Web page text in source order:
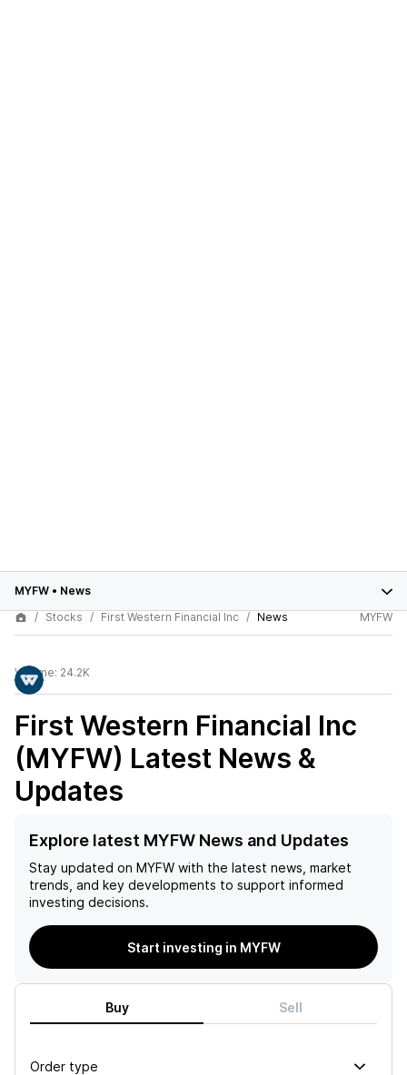
MYFW • News
Stocks
First Western Financial Inc News MYFW
Volume: 24.2K
First Western Financial Inc
(MYFW) Latest News &
Updates
Explore latest MYFW News and Updates
Stay updated on MYFW with the latest news, market
trends, and key developments to support informed
investing decisions.
Start investing in MYFW
Buy Sell
Order type